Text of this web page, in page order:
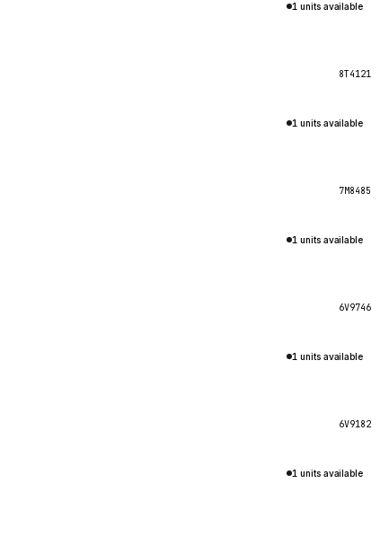
1 units available
8T4121
1 units available
7M8485
1 units available
6V9746
1 units available
6V9182
1 units available